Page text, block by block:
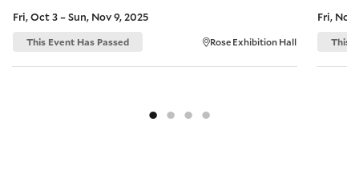
Fri, Oct 3 – Sun, Nov 9, 2025
This Event Has Passed Rose Exhibition Hall
Fri, Nov
This